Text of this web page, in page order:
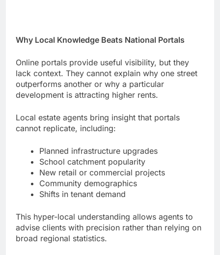
Why Local Knowledge Beats National Portals
Online portals provide useful visibility, but they
lack context. They cannot explain why one street
outperforms another or why a particular
development is attracting higher rents.
Local estate agents bring insight that portals
cannot replicate, including:
Planned infrastructure upgrades
School catchment popularity
New retail or commercial projects
Community demographics
Shifts in tenant demand
This hyper-local understanding allows agents to
advise clients with precision rather than relying on
broad regional statistics.